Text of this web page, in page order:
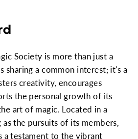
Society is more than just a
sharing a common interest; it's a
creativity, encourages
the personal growth of its
art of magic. Located in a
as the pursuits of its members,
a testament to the vibrant